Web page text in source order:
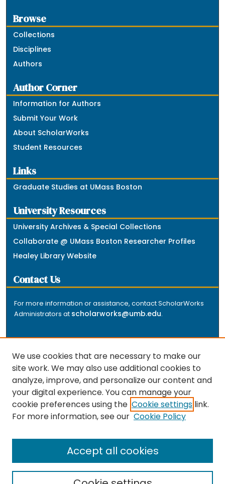
Browse
Collections
Disciplines
Authors
Author Corner
Information for Authors
Submit Your Work
About ScholarWorks
Student Resources
Links
Graduate Studies at UMass Boston
University Resources
University Archives & Special Collections
Collaborate @ UMass Boston Researcher Profiles
Healey Library Website
Contact Us
For more information or assistance, contact ScholarWorks
Administrators at scholarworks@umb.edu.
The repository is a service of the University of
Massachusetts Boston libraries. Research and scholarly
output included here has been selected and deposited
by the individual university departments and centers on
the repository.
We use cookies that are necessary to make our
site work. We may also use additional cookies to
analyze, improve, and personalize our content and
your digital experience. You can manage your
cookie preferences using the Cookie settings link.
For more information, see our Cookie Policy
Accept all cookies